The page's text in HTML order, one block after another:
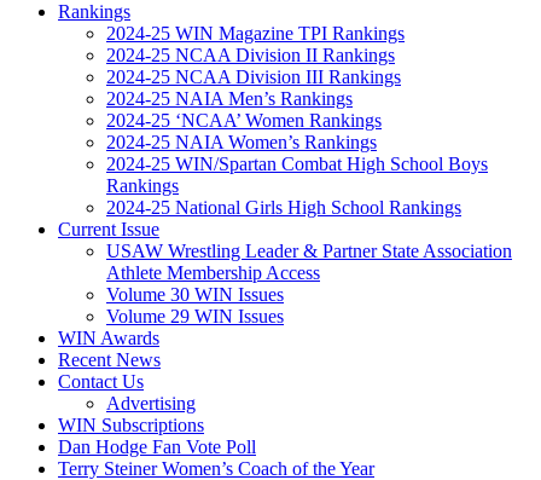
Rankings
2024-25 WIN Magazine TPI Rankings
2024-25 NCAA Division II Rankings
2024-25 NCAA Division III Rankings
2024-25 NAIA Men’s Rankings
2024-25 ‘NCAA’ Women Rankings
2024-25 NAIA Women’s Rankings
2024-25 WIN/Spartan Combat High School Boys
Rankings
2024-25 National Girls High School Rankings
Current Issue
USAW Wrestling Leader & Partner State Association
Athlete Membership Access
Volume 30 WIN Issues
Volume 29 WIN Issues
WIN Awards
Recent News
Contact Us
Advertising
WIN Subscriptions
Dan Hodge Fan Vote Poll
Terry Steiner Women’s Coach of the Year